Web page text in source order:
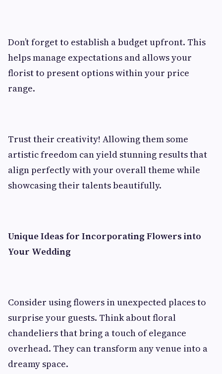
Don’t forget to establish a budget upfront. This
helps manage expectations and allows your
florist to present options within your price
range.
Trust their creativity! Allowing them some
artistic freedom can yield stunning results that
align perfectly with your overall theme while
showcasing their talents beautifully.
Unique Ideas for Incorporating Flowers into
Your Wedding
Consider using flowers in unexpected places to
surprise your guests. Think about floral
chandeliers that bring a touch of elegance
overhead. They can transform any venue into a
dreamy space.